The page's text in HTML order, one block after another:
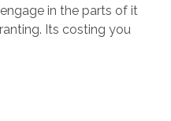
in the parts of it
Its costing you